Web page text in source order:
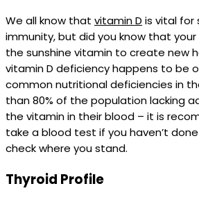
We all know that vitamin D is vital for
immunity, but did you know that
the sunshine vitamin to create new
vitamin D deficiency happens to be
common nutritional deficiencies in
than 80% of the population lacking
the vitamin in their blood – it is
take a blood test if you haven’t
check where you stand.
Thyroid Profile